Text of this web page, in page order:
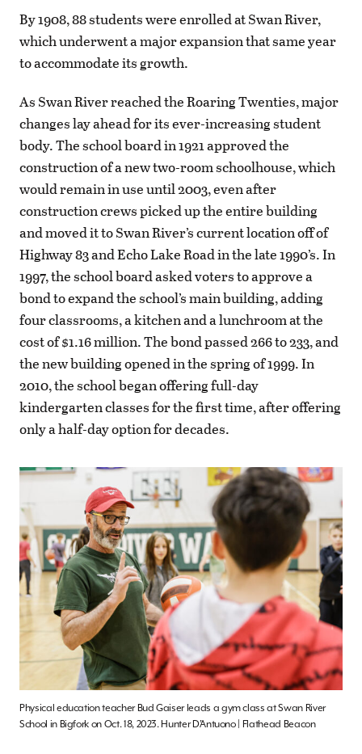
By 1908, 88 students were enrolled at Swan River,
which underwent a major expansion that same year
to accommodate its growth.
As Swan River reached the Roaring Twenties, major
changes lay ahead for its ever-increasing student
body. The school board in 1921 approved the
construction of a new two-room schoolhouse, which
would remain in use until 2003, even after
construction crews picked up the entire building
and moved it to Swan River’s current location off of
Highway 83 and Echo Lake Road in the late 1990’s. In
1997, the school board asked voters to approve a
bond to expand the school’s main building, adding
four classrooms, a kitchen and a lunchroom at the
cost of $1.16 million. The bond passed 266 to 233, and
the new building opened in the spring of 1999. In
2010, the school began offering full-day
kindergarten classes for the first time, after offering
only a half-day option for decades.
Physical education teacher Bud Gaiser leads a gym class at Swan River
School in Bigfork on Oct. 18, 2023. Hunter D’Antuono | Flathead Beacon